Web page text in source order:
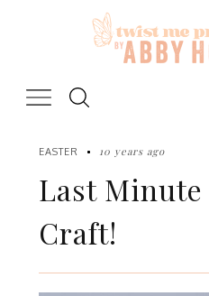
EASTER 10 years ago
Last Minute
Craft!